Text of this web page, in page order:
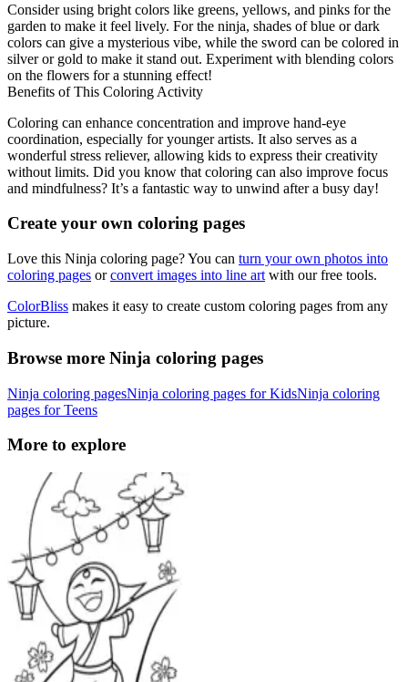
Consider using bright colors like greens, yellows, and pinks for the
garden to make it feel lively. For the ninja, shades of blue or dark
colors can give a mysterious vibe, while the sword can be colored in
silver or gold to make it stand out. Experiment with blending colors
on the flowers for a stunning effect!
Benefits of This Coloring Activity
Coloring can enhance concentration and improve hand-eye
coordination, especially for younger artists. It also serves as a
wonderful stress reliever, allowing kids to express their creativity
without limits. Did you know that coloring can also improve focus
and mindfulness? It’s a fantastic way to unwind after a busy day!
Create your own coloring pages
Love this Ninja coloring page? You can turn your own photos into
coloring pages orconvert images into line art with our free tools.
ColorBliss makes it easy to create custom coloring pages from any
picture.
Browse more Ninja coloring pages
Ninja coloring pagesNinja coloring pages for KidsNinja coloring
pages for Teens
More to explore